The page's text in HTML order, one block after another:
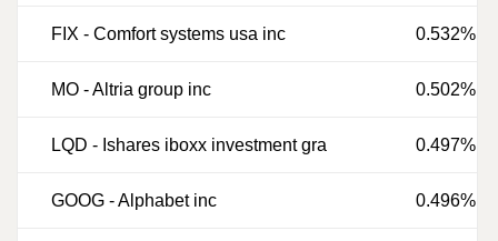
FIX - Comfort systems usa inc 0.532%
MO -Altria group inc 0.502%
LQD - Ishares iboxx investment gra 0.497%
GOOG -Alphabet inc 0.496%